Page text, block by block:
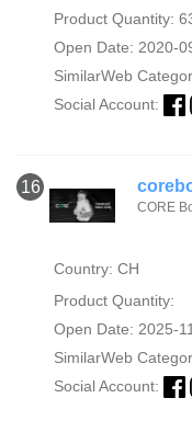
Product Quantity:
Open Date: 2020-
SimilarWeb
Social Account:
16
CORE
Country: CH
Product Quantity:
Open Date: 2025-
SimilarWeb
Social Account: